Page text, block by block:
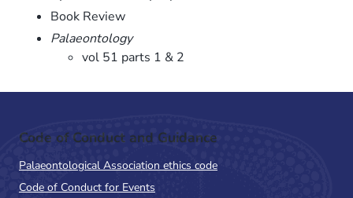
Book Review
Palaeontology
vol 51 parts 1 & 2
Code of Conduct and Guidance
Palaeontological Association ethics code
Code of Conduct for Events